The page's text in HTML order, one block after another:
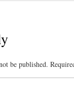
be published.